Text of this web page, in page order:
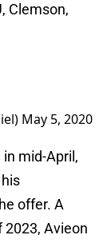
Clemson,
May 5, 2020
mid-April,
offer. A
Avieon